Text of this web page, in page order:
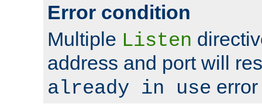
Error condition
Multiple Listen
address and port will
already in use